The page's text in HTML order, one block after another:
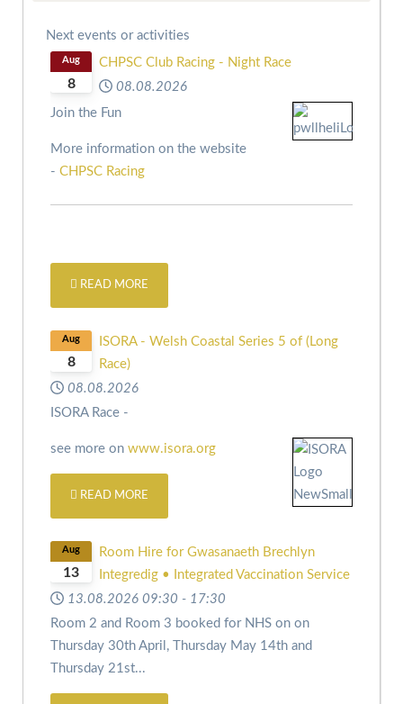
Next events or activities
8
Aug
CHPSC Club Racing - Night Race
08.08.2026
Join the Fun
More information on the website
- CHPSC Racing
READ MORE
8
Aug
ISORA - Welsh Coastal Series 5 of (Long
Race)
08.08.2026
ISORA Race -
see more on www.isora.org
READ MORE
13
Aug
Room Hire for Gwasanaeth Brechlyn
Integredig • Integrated Vaccination Service
13.08.2026 09:30 - 17:30
Room 2 and Room 3 booked for NHS on on
Thursday 30th April, Thursday May 14th and
Thursday 21st...